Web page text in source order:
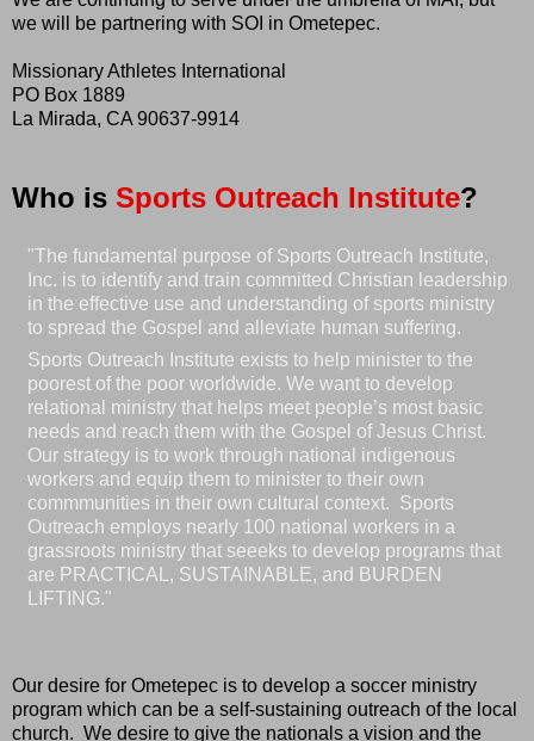
we will be partnering with SOI in Ometepec.
Missionary Athletes International
PO Box 1889
La Mirada, CA 90637-9914
Who is Sports Outreach Institute?
"The fundamental purpose of Sports Outreach Institute,
Inc. is to identify and train committed Christian leadership
in the effective use and understanding of sports ministry
to spread the Gospel and alleviate human suffering.
Sports Outreach Institute exists to help minister to the
poorest of the poor worldwide. We want to develop
relational ministry that helps meet people’s most basic
needs and reach them with the Gospel of Jesus Christ.
Our strategy is to work through national indigenous
workers and equip them to minister to their own
commmunities in their own cultural context. Sports
Outreach employs nearly 100 national workers in a
grassroots ministry that seeeks to develop programs that
are PRACTICAL, SUSTAINABLE, and BURDEN
LIFTING."
Our desire for Ometepec is to develop a soccer ministry
program which can be a self-sustaining outreach of the local
church. We desire to give the nationals a vision and the